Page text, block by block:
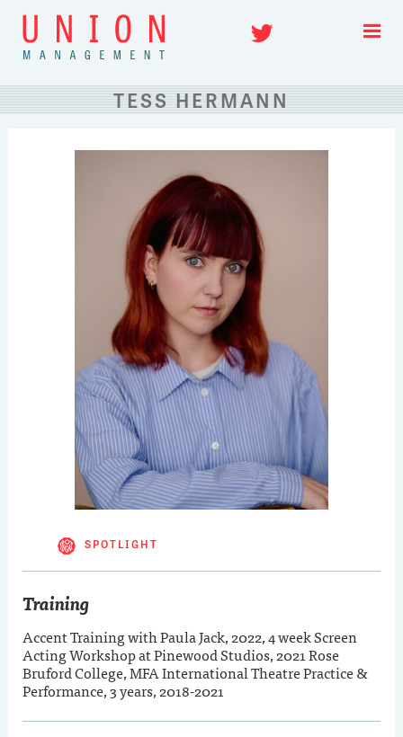
Skip
content
Twitter
TESS HERMANN
SPOTLIGHT
Training
Accent Training with Paula Jack, 2022, 4 week Screen
Acting Workshop at Pinewood Studios, 2021 Rose
Bruford College, MFA International Theatre Practice &
Performance, 3 years, 2018-2021